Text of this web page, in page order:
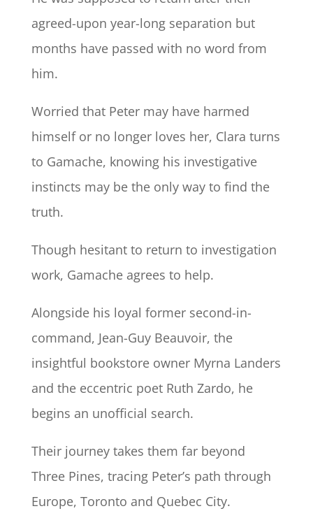
agreed-upon year-long separation but
months have passed with no word from
him.
Worried that Peter may have harmed
himself or no longer loves her, Clara turns
to Gamache, knowing his investigative
instincts may be the only way to find the
truth.
Though hesitant to return to investigation
work, Gamache agrees to help.
Alongside his loyal former second-in-
command, Jean-Guy Beauvoir, the
insightful bookstore owner Myrna Landers
and the eccentric poet Ruth Zardo, he
begins an unofficial search.
Their journey takes them far beyond
Three Pines, tracing Peter’s path through
Europe, Toronto and Quebec City.